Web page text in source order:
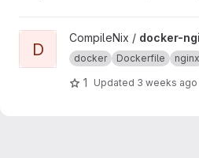
View docker-nginx project
D
CompileNix / docker-
docker Dockerfile nginx
1 Updated 3 weeks ago